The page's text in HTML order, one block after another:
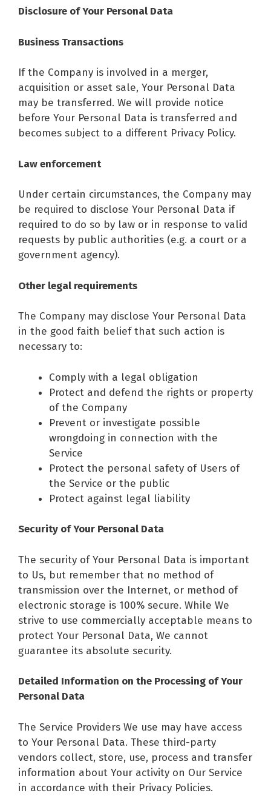
Disclosure of Your Personal Data
Business Transactions
If the Company is involved in a merger,
acquisition or asset sale, Your Personal Data
may be transferred. We will provide notice
before Your Personal Data is transferred and
becomes subject to a different Privacy Policy.
Law enforcement
Under certain circumstances, the Company may
be required to disclose Your Personal Data if
required to do so by law or in response to valid
requests by public authorities (e.g. a court or a
government agency).
Other legal requirements
The Company may disclose Your Personal Data
in the good faith belief that such action is
necessary to:
Comply with a legal obligation
Protect and defend the rights or property
of the Company
Prevent or investigate possible
wrongdoing in connection with the
Service
Protect the personal safety of Users of
the Service or the public
Protect against legal liability
Security of Your Personal Data
The security of Your Personal Data is important
to Us, but remember that no method of
transmission over the Internet, or method of
electronic storage is 100% secure. While We
strive to use commercially acceptable means to
protect Your Personal Data, We cannot
guarantee its absolute security.
Detailed Information on the Processing of Your
Personal Data
The Service Providers We use may have access
to Your Personal Data. These third-party
vendors collect, store, use, process and transfer
information about Your activity on Our Service
in accordance with their Privacy Policies.